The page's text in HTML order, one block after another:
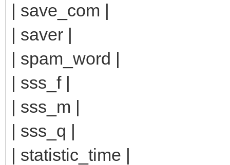
| save_com |
| saver |
| spam_word |
| sss_f |
| sss_m |
| sss_q |
| statistic_time |